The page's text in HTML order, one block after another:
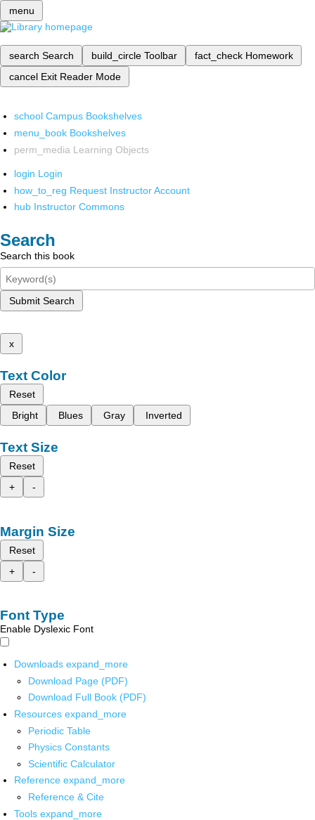
menu
search Search build_circle Toolbar fact_check Homework
cancel Exit Reader Mode
school Campus Bookshelves
menu_book Bookshelves
perm_media Learning Objects
login Login
how_to_reg Request Instructor Account
hub Instructor Commons
Search
Search this book
Submit Search
x
Text Color
Reset
Bright
Blues Gray Inverted
Text Size
Reset
+
-
Margin Size
Reset
+
-
Font Type
Enable Dyslexic Font
Downloads expand_more
Download Page (PDF)
Download Full Book (PDF)
Resources expand_more
Periodic Table
Physics Constants
Scientific Calculator
Reference expand_more
Reference & Cite
Tools expand_more